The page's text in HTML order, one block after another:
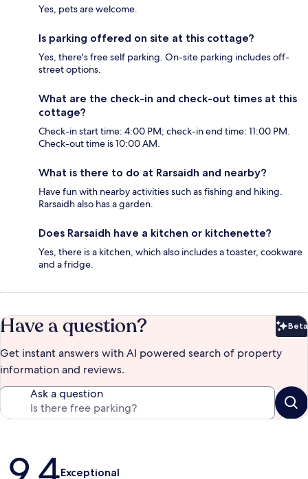
Yes, pets are welcome.
Is parking offered on site at this cottage?
Yes, there's free self parking. On-site parking includes off-
street options.
What are the check-in and check-out times at this
cottage?
Check-in start time: 4:00 PM; check-in end time: 11:00 PM.
Check-out time is 10:00 AM.
What is there to do at Rarsaidh and nearby?
Have fun with nearby activities such as fishing and hiking.
Rarsaidh also has a garden.
Does Rarsaidh have a kitchen or kitchenette?
Yes, there is a kitchen, which also includes a toaster, cookware
and a fridge.
Have a question? Beta
Get instant answers with AI powered search of property
information and reviews.
Ask a question
Reviews
Exceptional